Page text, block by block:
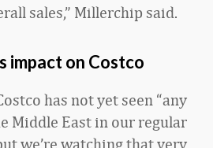
sales,” Millerchip said.
impact on Costco
has not yet seen “any
Middle East in our regular
we’re watching that very